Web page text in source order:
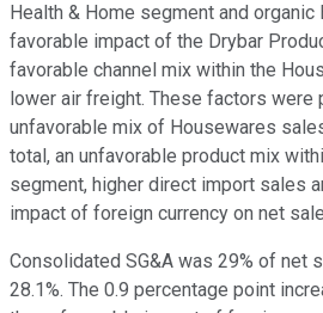
Health & Home segment and
favorable impact of the Drybar
favorable channel mix within the
lower air freight. These factors
unfavorable mix of Housewares
total, an unfavorable product mix
segment, higher direct import sales
impact of foreign currency on net
Consolidated SG&A was 29% of net
28.1%. The 0.9 percentage point